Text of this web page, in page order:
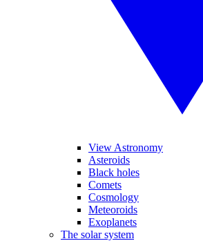
View Astronomy
Asteroids
Black holes
Comets
Cosmology
Meteoroids
Exoplanets
The solar system